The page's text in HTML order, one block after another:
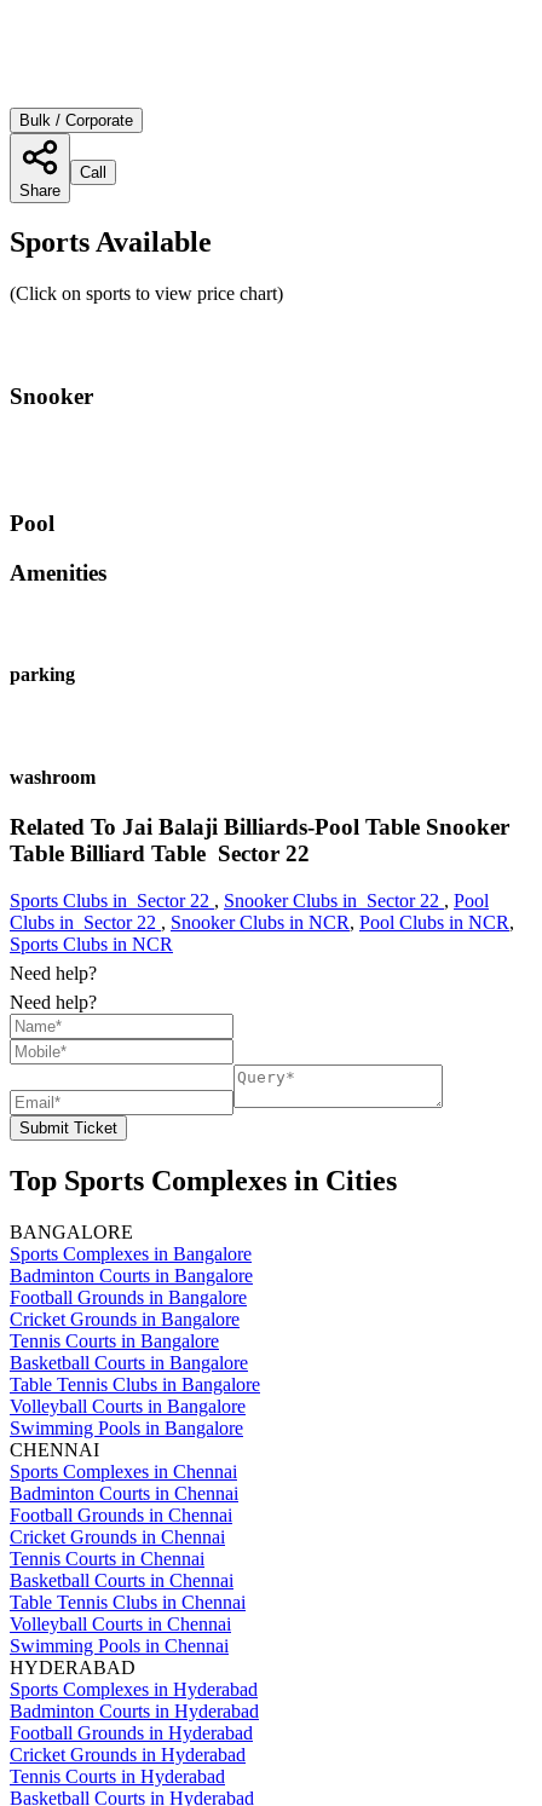
Bulk / Corporate
Share
Call
Sports Available
(Click on sports to view price chart)
Snooker
Pool
Amenities
parking
washroom
Related To Jai Balaji Billiards-Pool Table Snooker
Table Billiard Table Sector 22
Sports Clubs in Sector 22 , Snooker Clubs in Sector 22 , Pool
Clubs in Sector 22 , Snooker Clubs in NCR, Pool Clubs in NCR,
Sports Clubs in NCR
Need help?
Need help?
Submit Ticket
Top Sports Complexes in Cities
BANGALORE
Sports Complexes in Bangalore
Badminton Courts in Bangalore
Football Grounds in Bangalore
Cricket Grounds in Bangalore
Tennis Courts in Bangalore
Basketball Courts in Bangalore
Table Tennis Clubs in Bangalore
Volleyball Courts in Bangalore
Swimming Pools in Bangalore
CHENNAI
Sports Complexes in Chennai
Badminton Courts in Chennai
Football Grounds in Chennai
Cricket Grounds in Chennai
Tennis Courts in Chennai
Basketball Courts in Chennai
Table Tennis Clubs in Chennai
Volleyball Courts in Chennai
Swimming Pools in Chennai
HYDERABAD
Sports Complexes in Hyderabad
Badminton Courts in Hyderabad
Football Grounds in Hyderabad
Cricket Grounds in Hyderabad
Tennis Courts in Hyderabad
Basketball Courts in Hyderabad